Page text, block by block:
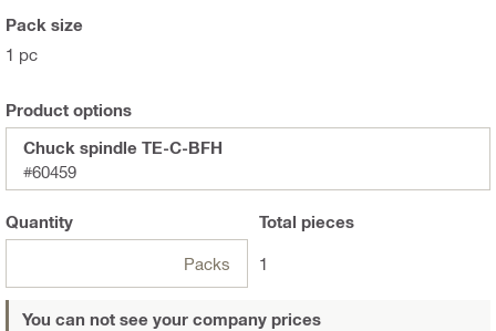
Pack size
1 pc
Product options
Chuck spindle TE-C-BFH
#60459
Quantity
Packs
Total pieces
1
You can not see your company prices